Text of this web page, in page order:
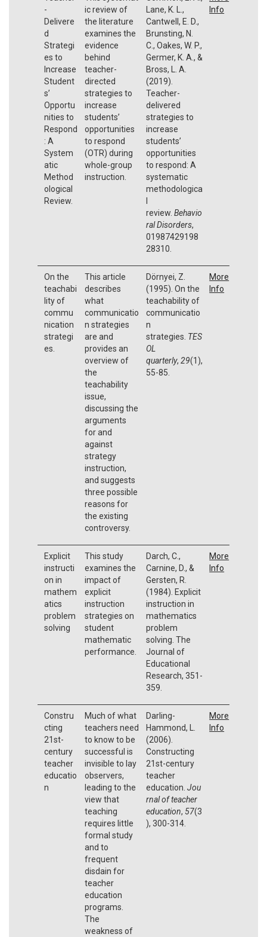
-
Delivere
d
Strategi
es to
Increase
Student
s’
Opportu
nities to
Respond
: A
System
atic
Method
ological
Review.
ic review of
the literature
examines the
evidence
behind
teacher-
directed
strategies to
increase
students’
opportunities
to respond
(OTR) during
whole-group
instruction.
Lane, K. L.,
Cantwell, E. D.,
Brunsting, N.
C., Oakes, W. P.,
Germer, K. A., &
Bross, L. A.
(2019).
Teacher-
delivered
strategies to
increase
students’
opportunities
to respond: A
systematic
methodologica
l
review. Behavio
ral Disorders,
01987429198
28310.
Info
On the
teachabi
lity of
commu
nication
strategi
es.
This article
describes
what
communicatio
n strategies
are and
provides an
overview of
the
teachability
issue,
discussing the
arguments
for and
against
strategy
instruction,
and suggests
three possible
reasons for
the existing
controversy.
Dörnyei, Z.
(1995). On the
teachability of
communicatio
n
strategies. TES
OL
quarterly, 29(1),
55-85.
More
Info
Explicit
instructi
on in
mathem
atics
problem
solving
This study
examines the
impact of
explicit
instruction
strategies on
student
mathematic
performance.
Darch, C.,
Carnine, D., &
Gersten, R.
(1984). Explicit
instruction in
mathematics
problem
solving. The
Journal of
Educational
Research, 351-
359.
More
Info
Constru
cting
21st-
century
teacher
educatio
n
Much of what
teachers need
to know to be
successful is
invisible to lay
observers,
leading to the
view that
teaching
requires little
formal study
and to
frequent
disdain for
teacher
education
programs.
The
weakness of
Darling-
Hammond, L.
(2006).
Constructing
21st-century
teacher
education. Jou
rnal of teacher
education, 57(3
), 300-314.
More
Info